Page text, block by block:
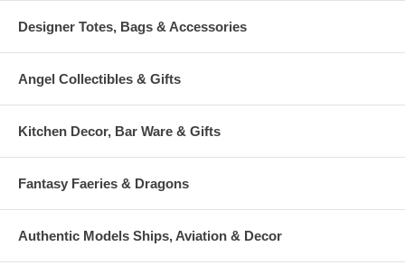
Designer Totes, Bags & Accessories
Angel Collectibles & Gifts
Kitchen Decor, Bar Ware & Gifts
Fantasy Faeries & Dragons
Authentic Models Ships, Aviation & Decor